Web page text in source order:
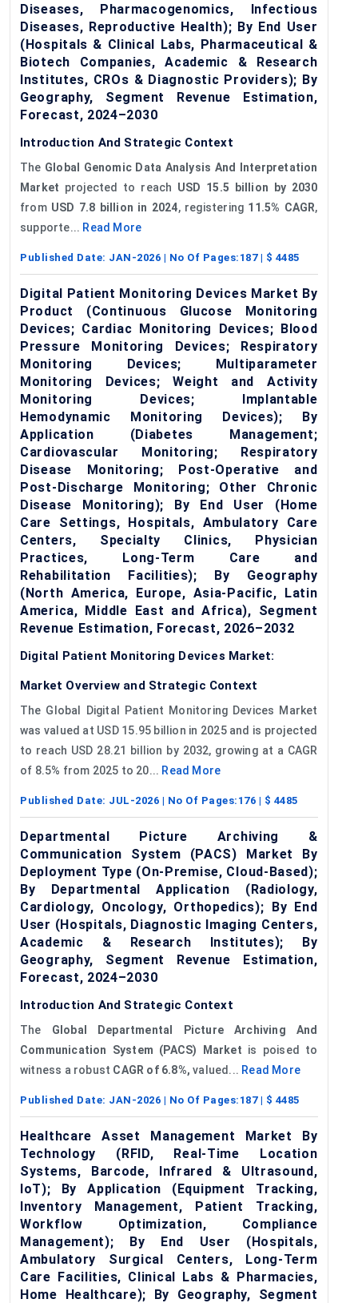
Diseases, Pharmacogenomics, Infectious
Diseases, Reproductive Health); By End User
(Hospitals & Clinical Labs, Pharmaceutical &
Biotech Companies, Academic & Research
Institutes, CROs & Diagnostic Providers); By
Geography, Segment Revenue Estimation,
Forecast, 2024–2030
Introduction And Strategic Context
The Global Genomic Data Analysis And Interpretation
Market projected to reach USD 15.5 billion by 2030
from USD 7.8 billion in 2024, registering 11.5% CAGR,
supporte... Read More
Published Date: JAN-2026 | No Of Pages: 187| $ 4485
Digital Patient Monitoring Devices Market By
Product (Continuous Glucose Monitoring
Devices; Cardiac Monitoring Devices; Blood
Pressure Monitoring Devices; Respiratory
Monitoring Devices; Multiparameter
Monitoring Devices; Weight and Activity
Monitoring Devices; Implantable
Hemodynamic Monitoring Devices); By
Application (Diabetes Management;
Cardiovascular Monitoring; Respiratory
Disease Monitoring; Post-Operative and
Post-Discharge Monitoring; Other Chronic
Disease Monitoring); By End User (Home
Care Settings, Hospitals, Ambulatory Care
Centers, Specialty Clinics, Physician
Practices, Long-Term Care and
Rehabilitation Facilities); By Geography
(North America, Europe, Asia-Pacific, Latin
America, Middle East and Africa), Segment
Revenue Estimation, Forecast, 2026–2032
Digital Patient Monitoring Devices Market:
Market Overview and Strategic Context
The Global Digital Patient Monitoring Devices Market
was valued at USD 15.95 billion in 2025 and is projected
to reach USD 28.21 billion by 2032, growing at a CAGR
of 8.5% from 2025 to 20... Read More
Published Date: JUL-2026 | No Of Pages: 176 | $ 4485
Departmental Picture Archiving &
Communication System (PACS) Market By
Deployment Type (On-Premise, Cloud-Based);
By Departmental Application (Radiology,
Cardiology, Oncology, Orthopedics); By End
User (Hospitals, Diagnostic Imaging Centers,
Academic & Research Institutes); By
Geography, Segment Revenue Estimation,
Forecast, 2024–2030
Introduction And Strategic Context
The Global Departmental Picture Archiving
And
Communication System (PACS) Market is poised to
witness a robust CAGR of 6.8%, valued... Read More
Published Date: JAN-2026 | No Of Pages: 187| $ 4485
Healthcare Asset Management Market By
Technology (RFID, Real-Time Location
Systems, Barcode, Infrared & Ultrasound,
IoT); By Application (Equipment Tracking,
Inventory Management, Patient Tracking,
Workflow Optimization, Compliance
Management); By End User (Hospitals,
Ambulatory Surgical Centers, Long-Term
Care Facilities, Clinical Labs & Pharmacies,
Home Healthcare); By Geography, Segment